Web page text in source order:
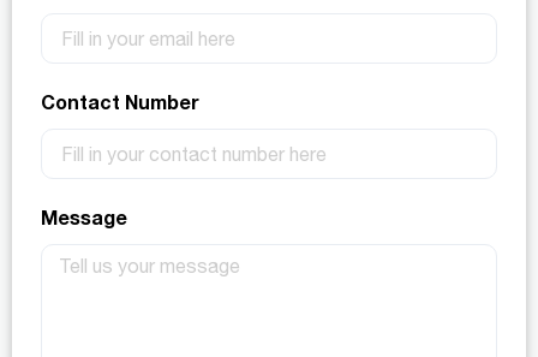
Contact Number
Message